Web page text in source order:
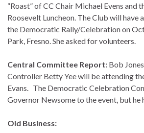
“Roast” of CC Chair Michael Evens and
Roosevelt Luncheon. The Club will have
the Democratic Rally/Celebration on
Park, Fresno. She asked for volunteers.
Central Committee Report: Bob
Controller Betty Yee will be attending
Evans. The Democratic Celebration
Governor Newsome to the event, but he
Old Business: